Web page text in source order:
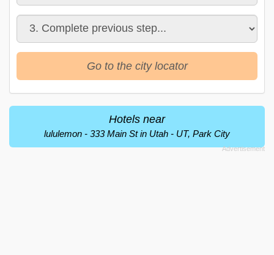
Go to the city locator
Hotels near
lululemon - 333 Main St in Utah - UT, Park City